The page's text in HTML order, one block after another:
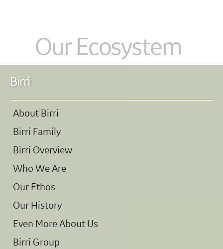
Our Ecosystem
Birri
About Birri
Birri Family
Birri Overview
Who We Are
Our Ethos
Our History
Even More About Us
Birri Group